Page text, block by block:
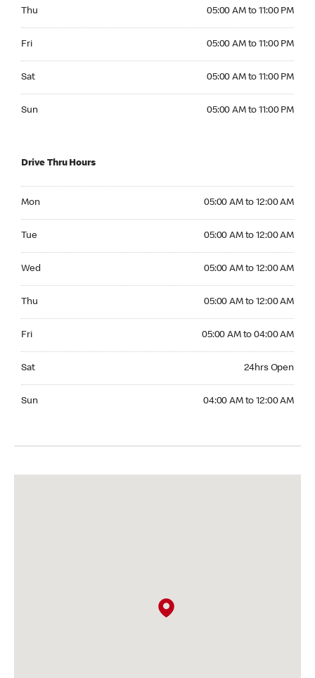
Thu 05:00 AM to 11:00 PM
Fri 05:00 AM to 11:00 PM
Sat 05:00 AM to 11:00 PM
Sun 05:00 AM to 11:00 PM
Drive Thru Hours
Mon 05:00 AM to 12:00 AM
Tue 05:00 AM to 12:00 AM
Wed 05:00 AM to 12:00 AM
Thu 05:00 AM to 12:00 AM
Fri 05:00 AM to 04:00 AM
Sat 24hrs Open
Sun 04:00 AM to 12:00 AM